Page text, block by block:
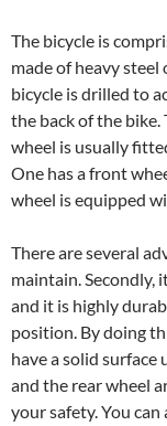
The bicycle is
made of heavy
bicycle is drilled to
the back of the bike.
wheel is usually
One has a front
wheel is equipped
There are several
maintain. Secondly,
and it is highly
position. By doing
have a solid
and the rear wheel
your safety. You